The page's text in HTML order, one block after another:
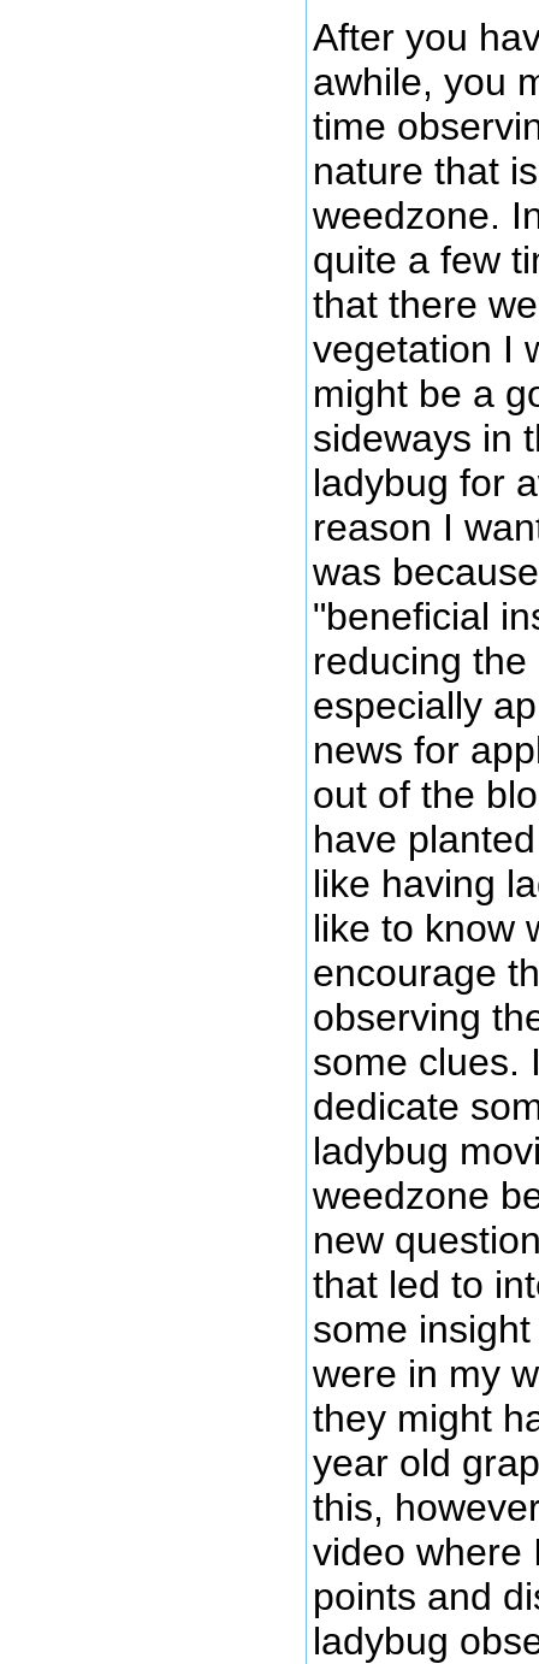
After you
awhile, you
time
nature that
weedzone.
quite a few
that there
vegetation I
might be a
sideways in
ladybug for
reason I
was
"beneficial
reducing
especially
news for
out of the
have
like having
like to know
encourage
observing
some clues.
dedicate
ladybug
weedzone
new
that led to
some
were in my
they might
year old
this,
video where
points and
ladybug